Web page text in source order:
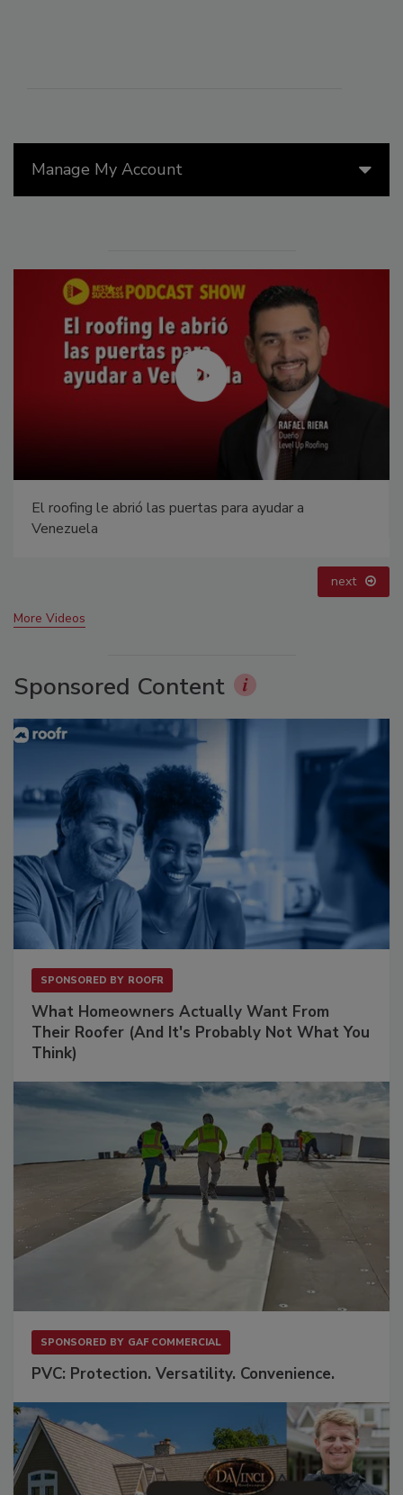
Manage My Account
Canadian Fires and Tariffs Impacting Construction
next
More Videos
Sponsored Content
SPONSORED BY ROOFR
What Homeowners Actually Want From
Their Roofer (And It's Probably Not What You
Think)
SPONSORED BY GAF COMMERCIAL
PVC: Protection. Versatility. Convenience.